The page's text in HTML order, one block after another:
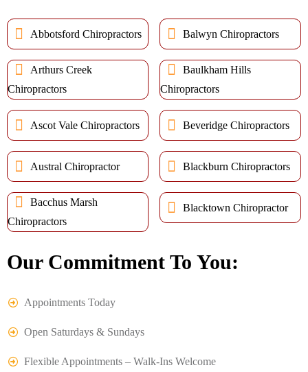
Abbotsford Chiropractors
Arthurs Creek
Chiropractors
Ascot Vale Chiropractors
Austral Chiropractor
Bacchus Marsh
Chiropractors
Balwyn Chiropractors
Baulkham Hills
Chiropractors
Beveridge Chiropractors
Blackburn Chiropractors
Blacktown Chiropractor
Our Commitment To You:
Appointments Today
Open Saturdays & Sundays
Flexible Appointments – Walk-Ins Welcome